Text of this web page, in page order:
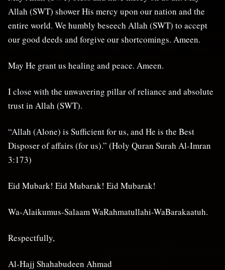
Allah (SWT) shower His mercy upon our nation and the
entire world. We humbly beseech Allah (SWT) to accept
our good deeds and forgive our shortcomings. Ameen.
May He grant us healing and peace. Ameen.
I close with the unwavering pillar of reliance and absolute
trust in Allah (SWT).
“Allah (Alone) is Sufficient for us, and He is the Best
Disposer of affairs (for us).” (Holy Quran Surah Al-Imran
3:173)
Eid Mubark! Eid Mubarak! Eid Mubarak!
Wa-Alaikumus-Salaam WaRahmatullahi-WaBarakaatuh.
Respectfully,
Al-Hajj Shahabudeen Ahmad